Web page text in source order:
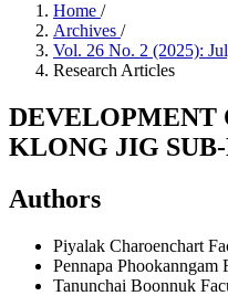
Home /
Archives /
Vol. 26 No. 2 (2025):
Research Articles
DEVELOPMENT
KLONG JIG
Authors
Piyalak Charoenchart
Pennapa Phookanngam
Tanunchai Boonnuk